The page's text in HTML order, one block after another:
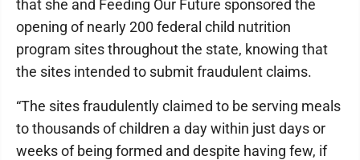
that she and Feeding Our Future sponsored the
opening of nearly 200 federal child nutrition
program sites throughout the state, knowing that
the sites intended to submit fraudulent claims.
“The sites fraudulently claimed to be serving meals
to thousands of children a day within just days or
weeks of being formed and despite having few, if